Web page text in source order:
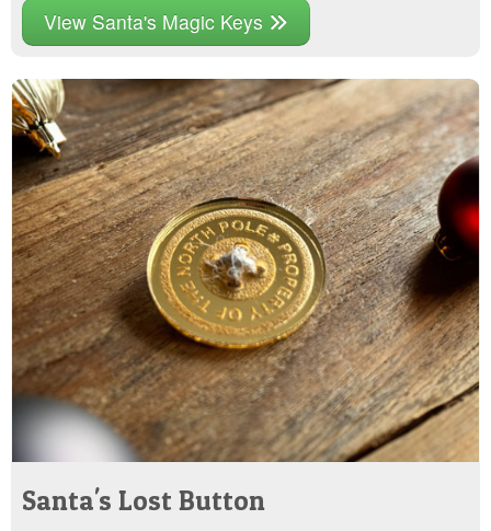
View Santa's Magic Keys
Santa's Lost Button